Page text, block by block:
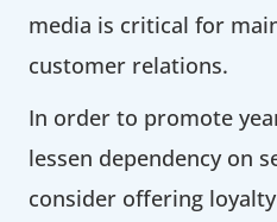
media is critical for
customer relations.
In order to promote
lessen dependency on
consider offering